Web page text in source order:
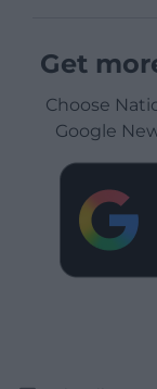
Get
Choose
Google